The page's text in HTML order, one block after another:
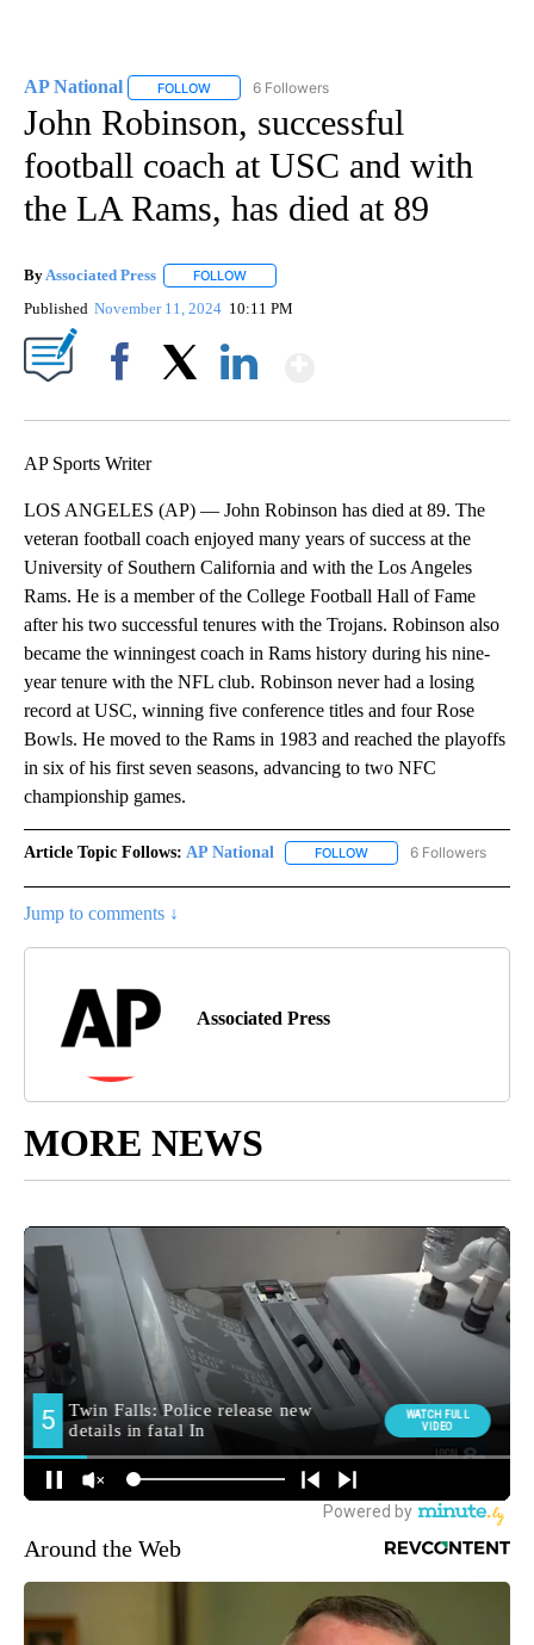
AP National FOLLOW FOLLOW "AP NATIONAL" TO RECEIVE
6 Followers
John Robinson, successful
football coach at USC and with
the LA Rams, has died at 89
By Associated Press FOLLOW
Published November 11, 2024 10:11 PM
AP Sports Writer
LOS ANGELES (AP) — John Robinson has died at 89. The
veteran football coach enjoyed many years of success at the
University of Southern California and with the Los Angeles
Rams. He is a member of the College Football Hall of Fame
after his two successful tenures with the Trojans. Robinson also
became the winningest coach in Rams history during his nine-
year tenure with the NFL club. Robinson never had a losing
record at USC, winning five conference titles and four Rose
Bowls. He moved to the Rams in 1983 and reached the playoffs
in six of his first seven seasons, advancing to two NFC
championship games.
Article Topic Follows: AP National FOLLOW FOLLOW "AP NATIONAL"
6 Followers
Jump to comments ↓
Associated Press
MORE NEWS
Around the Web